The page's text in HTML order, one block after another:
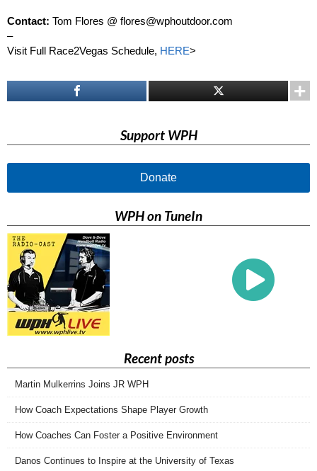
Contact: Tom Flores @ flores@wphoutdoor.com
–
Visit Full Race2Vegas Schedule, HERE>
Support WPH
Donate
WPH on TuneIn
Recent posts
Martin Mulkerrins Joins JR WPH
How Coach Expectations Shape Player Growth
How Coaches Can Foster a Positive Environment
Danos Continues to Inspire at the University of Texas